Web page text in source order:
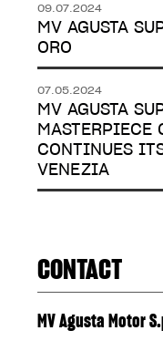
09.07.2024
MV AGUSTA
ORO
07.05.2024
MV AGUSTA
MASTERPIECE
CONTINUES
VENEZIA
CONTACT
MV Agusta Motor